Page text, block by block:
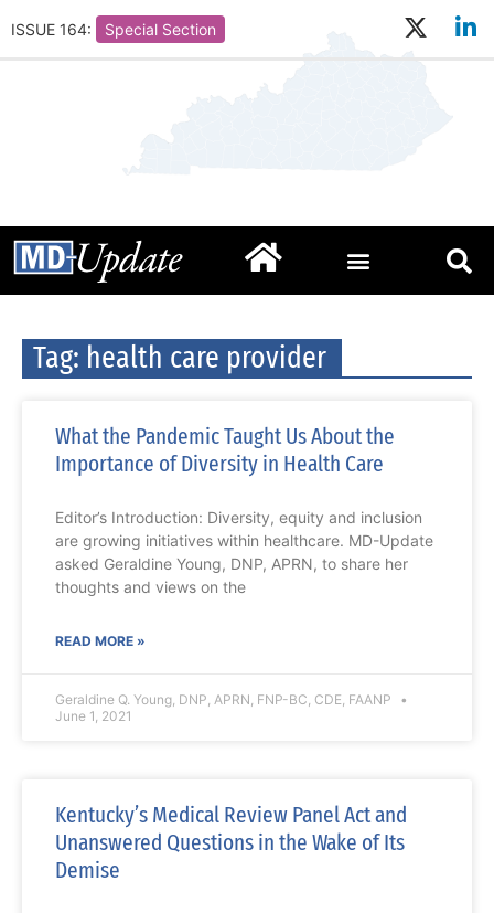
ISSUE 164: Special Section
Tag: health care provider
What the Pandemic Taught Us About the
Importance of Diversity in Health Care
Editor’s Introduction: Diversity, equity and inclusion
are growing initiatives within healthcare. MD-Update
asked Geraldine Young, DNP, APRN, to share her
thoughts and views on the
READ MORE »
Geraldine Q. Young, DNP, APRN, FNP-BC, CDE, FAANP
June 1, 2021
Kentucky’s Medical Review Panel Act and
Unanswered Questions in the Wake of Its
Demise